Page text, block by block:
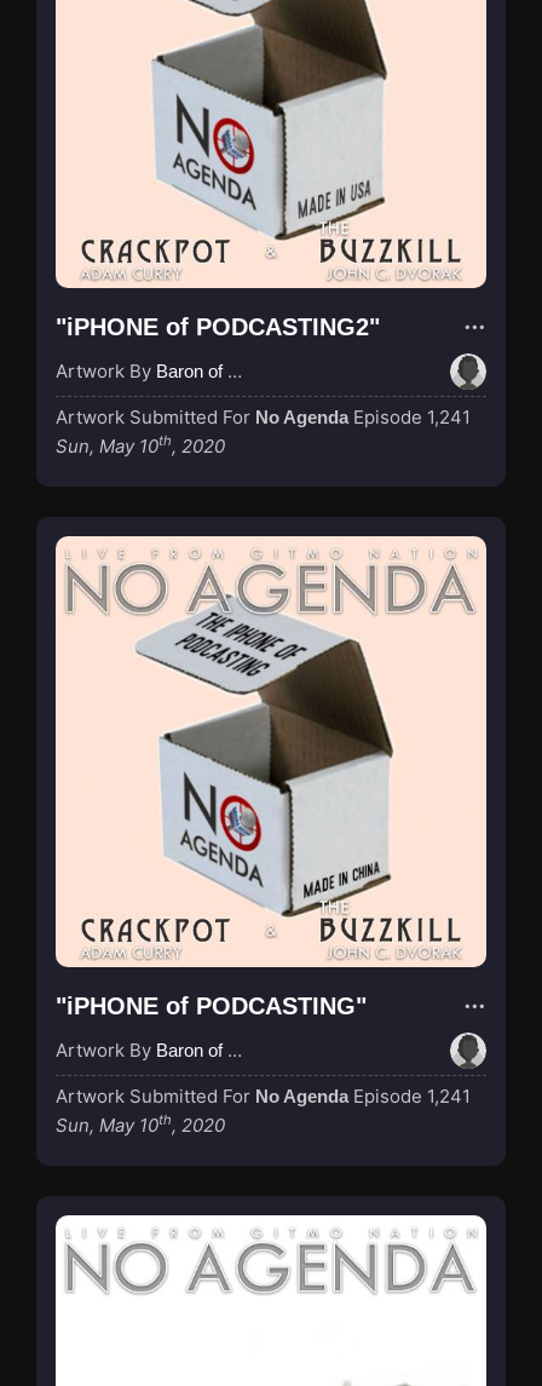
"iPHONE of PODCASTING2"
Artwork By Baron of Rotterdam
Artwork Submitted For No Agenda Episode 1,241
Sun, May 10th, 2020
"iPHONE of PODCASTING"
Artwork By Baron of Rotterdam
Artwork Submitted For No Agenda Episode 1,241
Sun, May 10th, 2020